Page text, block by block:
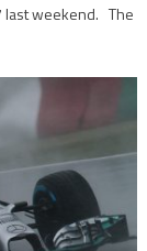
last weekend. The